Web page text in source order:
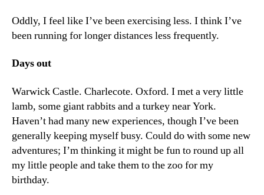
Oddly, I feel like I’ve been exercising less. I think I’ve
been running for longer distances less frequently.
Days out
Warwick Castle. Charlecote. Oxford. I met a very little
lamb, some giant rabbits and a turkey near York.
Haven’t had many new experiences, though I’ve been
generally keeping myself busy. Could do with some new
adventures; I’m thinking it might be fun to round up all
my little people and take them to the zoo for my
birthday.